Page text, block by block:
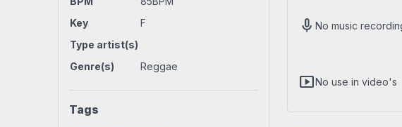
Key
F
Type artist(s)
Genre(s)
Reggae
Tags
mic No music
smart_displayNo use in video's